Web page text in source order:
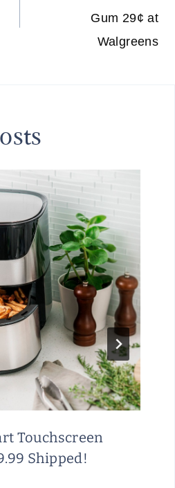
Gum 29¢ at
Walgreens
Touchscreen
Shipped!